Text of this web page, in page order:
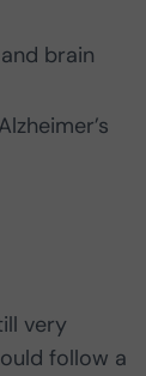
brain
very
follow a